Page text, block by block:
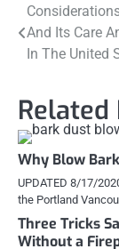
Post
And Its Care
In The United
Related
Why Blow
UPDATED 8/17/
the Portland
Three Tricks
Without a